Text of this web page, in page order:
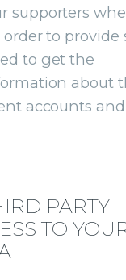
supporters
order to provide
to get the
about
accounts and
PARTY
TO